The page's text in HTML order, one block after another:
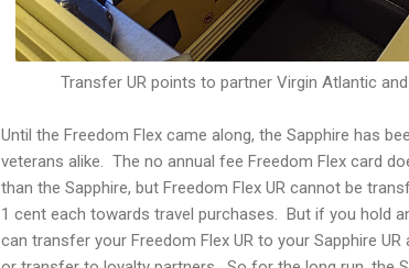
Transfer UR points to partner Virgin Atlantic
Until the Freedom Flex came along, the Sapphire has
veterans alike. The no annual fee Freedom Flex card
than the Sapphire, but Freedom Flex UR cannot be
1 cent each towards travel purchases. But if you hold
can transfer your Freedom Flex UR to your Sapphire